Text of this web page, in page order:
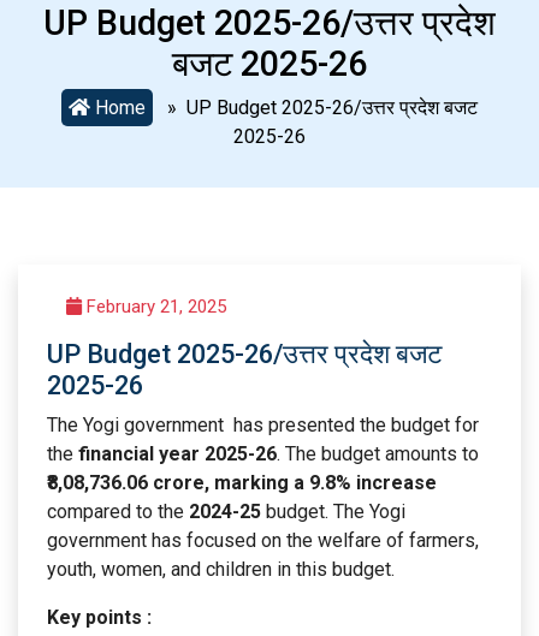
UP Budget 2025-26/उत्तर प्रदेश
बजट 2025-26
Home
» UP Budget 2025-26/उत्तर प्रदेश बजट
2025-26
February 21, 2025
UP Budget 2025-26/उत्तर प्रदेश बजट
2025-26
The Yogi government has presented the budget for
the financial year 2025-26. The budget amounts to
₹8,08,736.06 crore, marking a 9.8% increase
compared to the 2024-25 budget. The Yogi
government has focused on the welfare of farmers,
youth, women, and children in this budget.
Key points :